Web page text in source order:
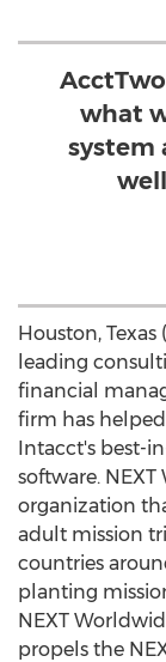
what
system
Houston, Texas
leading
financial
firm has helped
Intacct's best-
software.
organization
adult mission
countries
planting
NEXT
propels the